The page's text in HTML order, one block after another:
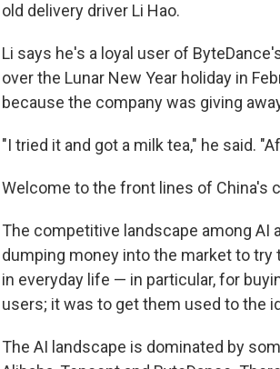
old delivery driver Li Hao.
Li says he's a loyal user of
over the Lunar New Year holiday in
because the company was giving
"I tried it and got a milk tea," he said.
Welcome to the front lines of China's
The competitive landscape among AI
dumping money into the market to
in everyday life — in particular, for
users; it was to get them used to the
The AI landscape is dominated by